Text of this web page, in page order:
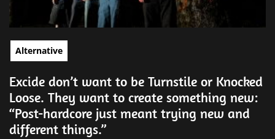
Alternative
Excide don’t want to be Turnstile or Knocked
Loose. They want to create something new:
“Post-hardcore just meant trying new and
different things.”